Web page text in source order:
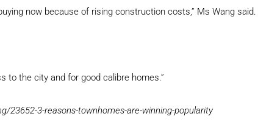
now because of rising construction costs,” Ms Wang said.
to the city and for good calibre homes.”
23652-3-reasons-townhomes-are-winning-popularity